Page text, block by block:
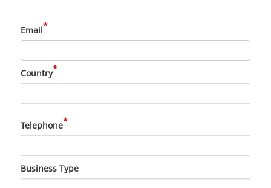
Email*
Country*
Telephone*
Business Type